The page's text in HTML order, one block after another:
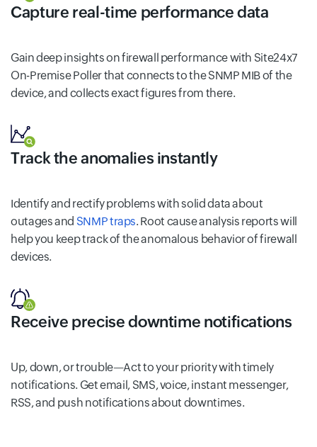
Capture real-time performance data
Gain deep insights on firewall performance with Site24x7
On-Premise Poller that connects to the SNMP MIB of the
device, and collects exact figures from there.
Track the anomalies instantly
Identify and rectify problems with solid data about
outages and SNMP traps. Root cause analysis reports will
help you keep track of the anomalous behavior of firewall
devices.
Receive precise downtime notifications
Up, down, or trouble—Act to your priority with timely
notifications. Get email, SMS, voice, instant messenger,
RSS, and push notifications about downtimes.